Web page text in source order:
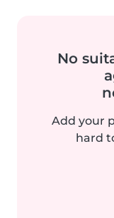
No
Add your
hard